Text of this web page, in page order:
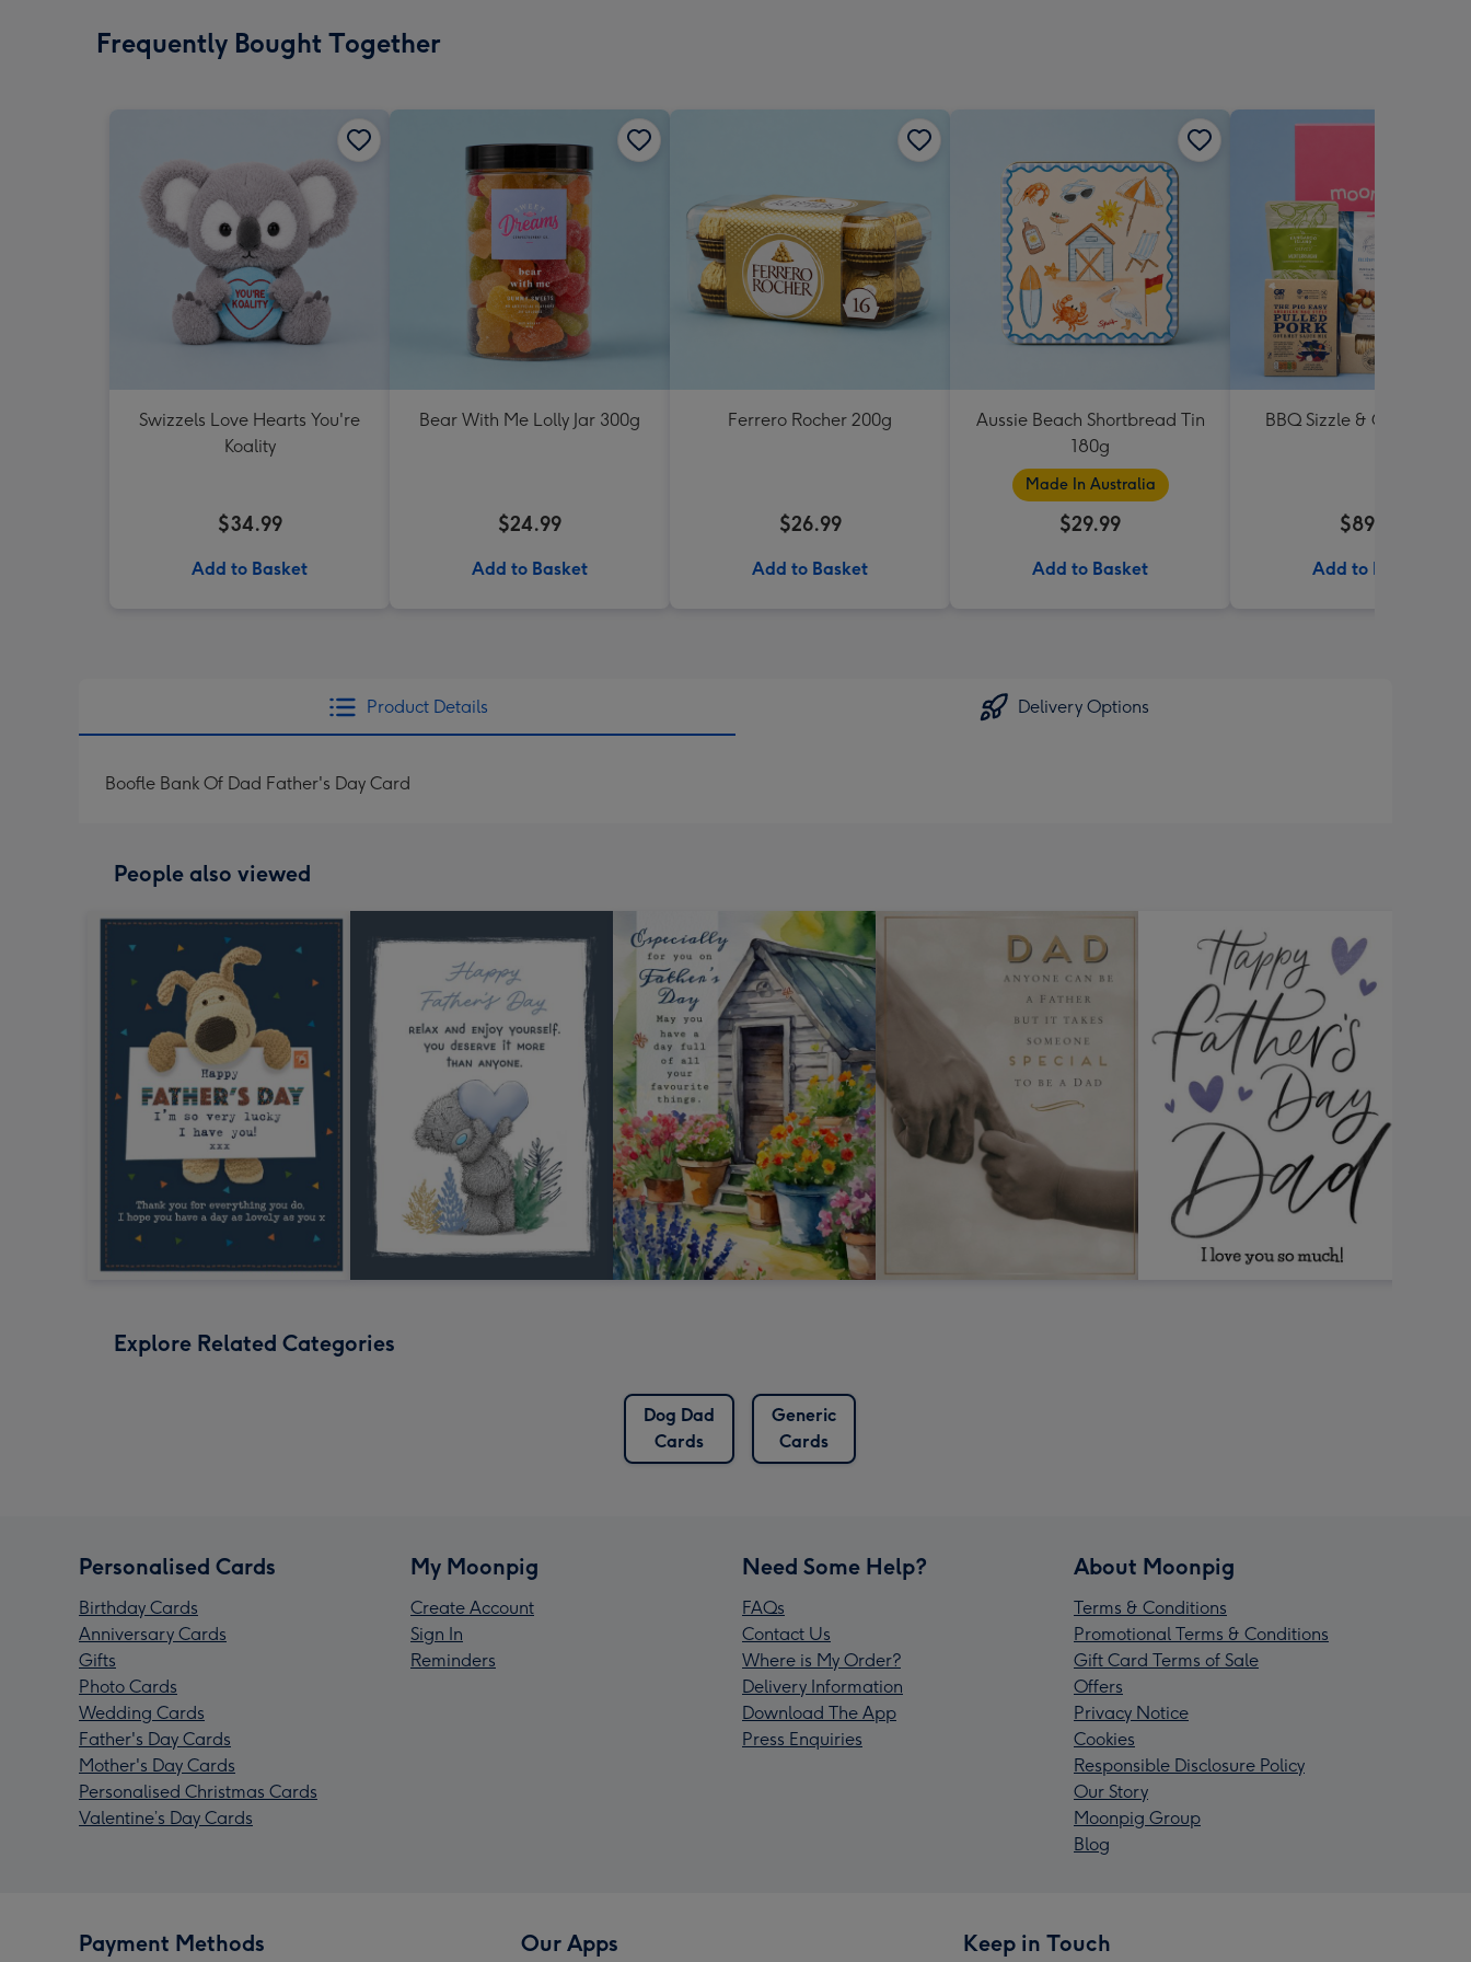
Frequently Bought Together
Swizzels Love Hearts You're
Koality
$34.99
Add to Basket
Bear With Me Lolly Jar 300g
$24.99
Add to Basket
Ferrero Rocher 200g
$26.99
Add to Basket
Aussie Beach Shortbread Tin
180g
Made In Australia
$29.99
Add to Basket
BBQ Sizzle & Grill
$89.99
Add to Basket
Product Details Delivery Options
Boofle Bank Of Dad Father's Day Card
People also viewed
Explore Related Categories
Dog Dad
Cards
Generic
Cards
Personalised Cards
Birthday Cards
Anniversary Cards
Gifts
Photo Cards
Wedding Cards
Father's Day Cards
Mother's Day Cards
Personalised Christmas Cards
Valentine’s Day Cards
My Moonpig
Create Account
Sign In
Reminders
Need Some Help?
FAQs
Contact Us
Where is My Order?
Delivery Information
Download The App
Press Enquiries
About Moonpig
Terms & Conditions
Promotional Terms & Conditions
Gift Card Terms of Sale
Offers
Privacy Notice
Cookies
Responsible Disclosure Policy
Our Story
Moonpig Group
Blog
Payment Methods Our Apps Keep in Touch